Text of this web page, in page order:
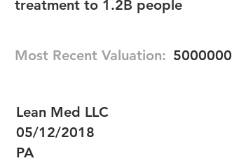
treatment to 1.2B people
Most Recent Valuation: 5000000
Lean Med LLC
05/12/2018
PA